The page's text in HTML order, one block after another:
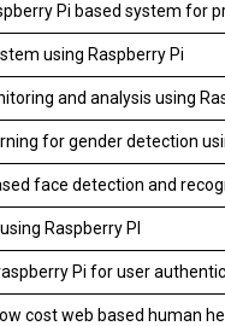
Pi based system for
using Raspberry Pi
and analysis using
for gender detection
face detection and
Raspberry PI
Pi for user
cost web based human